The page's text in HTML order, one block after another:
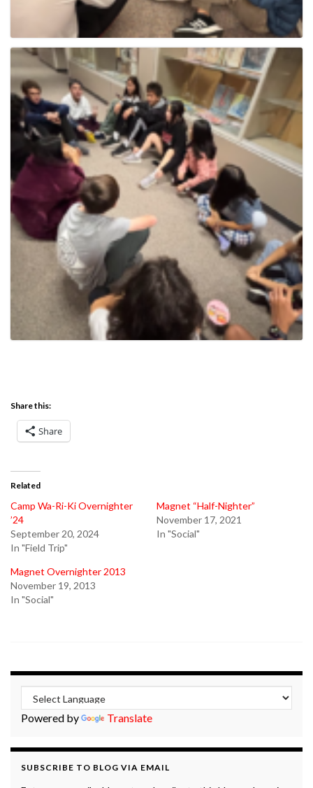
Share this:
Share
Related
Camp Wa-Ri-Ki Overnighter
’24
September 20, 2024
In "Field Trip"
Magnet “Half-Nighter”
November 17, 2021
In "Social"
Magnet Overnighter 2013
November 19, 2013
In "Social"
Powered by Translate
SUBSCRIBE TO BLOG VIA EMAIL